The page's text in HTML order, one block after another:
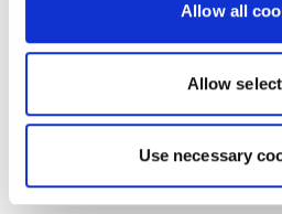
Allow all
Allow
Use necessary